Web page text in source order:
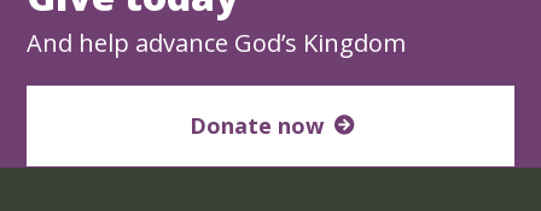
And help advance God’s Kingdom
Donate now